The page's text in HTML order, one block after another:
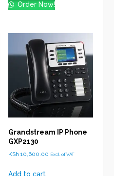
Order Now!
Grandstream IP Phone
GXP2130
KSh 10,600.00 Excl. of VAT
Add to cart